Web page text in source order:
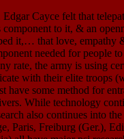
Cayce felt that
component to it, & an
it,… that love, empathy
needed for people
rate, the army is using
with their elite troops
have some method for
While technology
also continues into
Paris, Freiburg (Ger.),